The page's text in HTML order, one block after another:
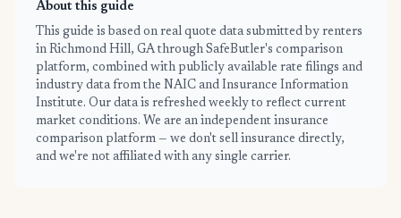
About this guide
This guide is based on real quote data submitted by renters
in Richmond Hill, GA through SafeButler's comparison
platform, combined with publicly available rate filings and
industry data from the NAIC and Insurance Information
Institute. Our data is refreshed weekly to reflect current
market conditions. We are an independent insurance
comparison platform — we don't sell insurance directly,
and we're not affiliated with any single carrier.